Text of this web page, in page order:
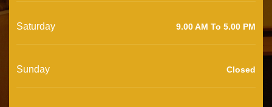
Saturday 9.00 AM To 5.00 PM
Sunday Closed